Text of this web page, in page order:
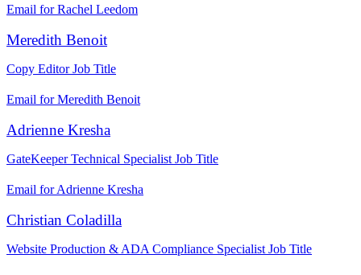
Email for Rachel Leedom
Meredith Benoit
Copy EditorJob Title
Email for Meredith Benoit
Adrienne Kresha
GateKeeper Technical Specialist Job Title
Email for Adrienne Kresha
Christian Coladilla
Website Production & ADA Compliance Specialist Job Title